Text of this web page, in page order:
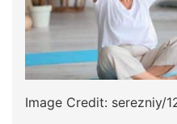
Image Credit: serezniy/